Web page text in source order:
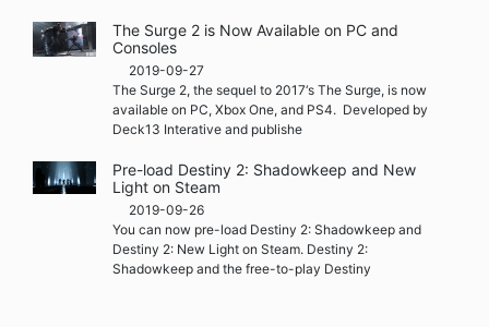
The Surge 2 is Now Available on PC and
Consoles
2019-09-27
The Surge 2, the sequel to 2017‘s The Surge, is now
available on PC, Xbox One, and PS4. Developed by
Deck13 Interative and publishe
Pre-load Destiny 2: Shadowkeep and New
Light on Steam
2019-09-26
You can now pre-load Destiny 2: Shadowkeep and
Destiny 2: New Light on Steam. Destiny 2:
Shadowkeep and the free-to-play Destiny